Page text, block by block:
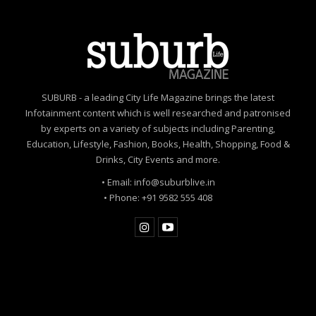
SUBURB - a leading City Life Magazine brings the latest
Infotainment content which is well researched and patronised
by experts on a variety of subjects including Parenting,
Education, Lifestyle, Fashion, Books, Health, Shopping, Food &
Drinks, City Events and more.
• Email: info@suburblive.in
• Phone: +91 9582 555 408